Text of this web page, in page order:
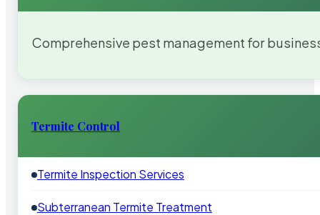
Comprehensive pest management for
Termite Control
Termite Inspection Services
Subterranean Termite Treatment